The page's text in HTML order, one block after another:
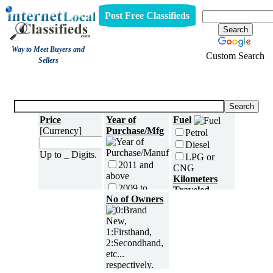
Way to Meet Buyers and
Sellers
Post Free Classifieds
Custom Search
Price
[Currency]
Up to _ Digits.
Year of
Purchase/Mfg
2011 and
above
2009 to
2010
2007 to
2008
2005 to
2006
2003 to
2004
Fuel
Petrol
Diesel
LPG or
CNG
Kilometers
Traveled
No of Owners